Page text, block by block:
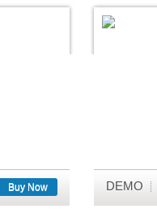
Buy Now DEMO